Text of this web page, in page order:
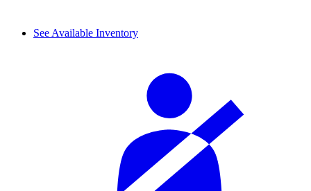
See Available Inventory